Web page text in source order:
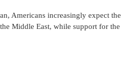
Americans increasingly expect the
Middle East, while support for the